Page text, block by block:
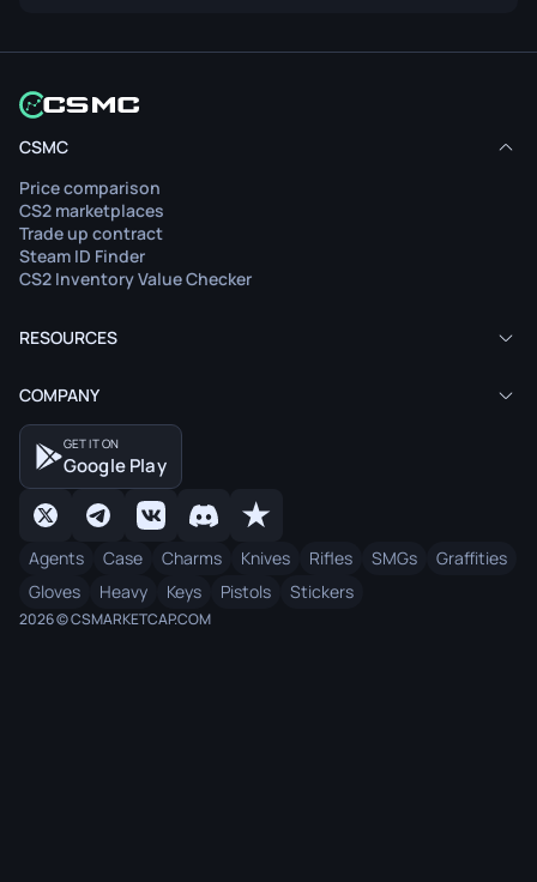
CSMC
Price comparison
CS2 marketplaces
Trade up contract
Steam ID Finder
CS2 Inventory Value Checker
RESOURCES
COMPANY
GET IT ON
Google Play
Agents Case Charms Knives Rifles SMGs
Graffities
Gloves
Heavy Keys Pistols Stickers
2026 © CSMARKETCAP.COM